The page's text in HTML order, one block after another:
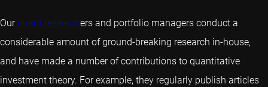
Ourquant researchers and portfolio managers conduct a
considerable amount of ground-breaking research in-house,
and have made a number of contributions to quantitative
investment theory. For example, they regularly publish articles